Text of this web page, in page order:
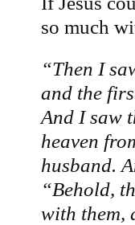
so much
“Then I
and the
And I saw
heaven
husband.
“Behold,
with them,